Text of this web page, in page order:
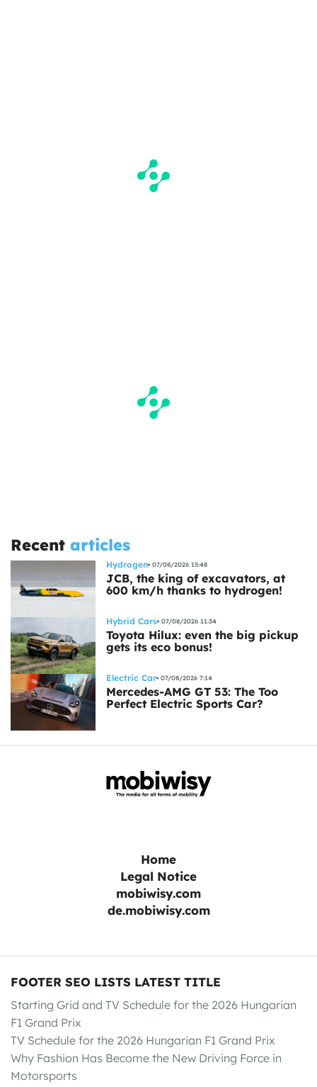
Recent articles
Hydrogen 07/08/2026 15:48
JCB, the king of excavators, at
600 km/h thanks to hydrogen!
Hybrid Cars 07/08/2026 11:34
Toyota Hilux: even the big pickup
gets its eco bonus!
Electric Car 07/08/2026 7:14
Mercedes-AMG GT 53: The Too
Perfect Electric Sports Car?
Home
Legal Notice
mobiwisy.com
de.mobiwisy.com
FOOTER SEO LISTS LATEST TITLE
Starting Grid and TV Schedule for the 2026 Hungarian
F1 Grand Prix
TV Schedule for the 2026 Hungarian F1 Grand Prix
Why Fashion Has Become the New Driving Force in
Motorsports